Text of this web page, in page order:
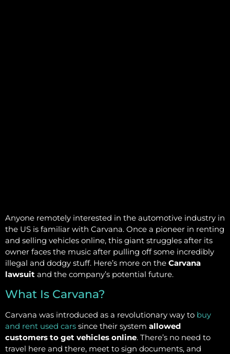
Anyone remotely interested in the automotive industry in
the US is familiar with Carvana. Once a pioneer in renting
and selling vehicles online, this giant struggles after its
owner faces the music after pulling off some incredibly
illegal and dodgy stuff. Here’s more on the Carvana
lawsuit and the company’s potential future.
What Is Carvana?
Carvana was introduced as a revolutionary way to buy
and rent used cars since their system allowed
customers to get vehicles online. There’s no need to
travel here and there, meet to sign documents, and